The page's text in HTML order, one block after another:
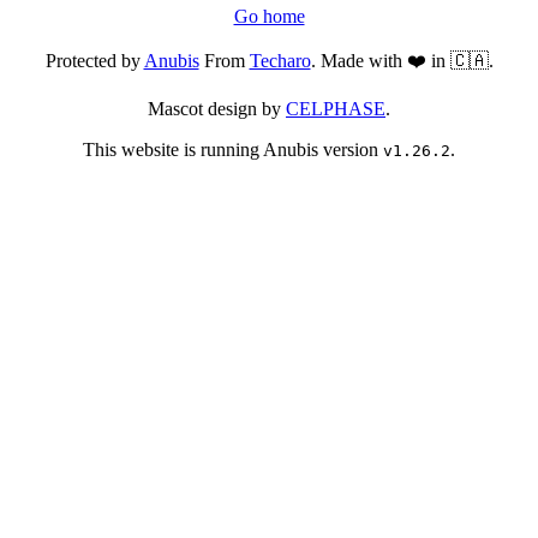
Go home
Protected byAnubisFrom Techaro. Made with ❤️ in 🇨🇦.
Mascot design by CELPHASE.
This website is running Anubis version v1.26.2.